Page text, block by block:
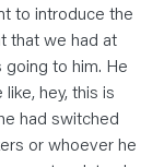
to introduce the
that we had at
to him. He
hey, this is
had switched
or whoever he